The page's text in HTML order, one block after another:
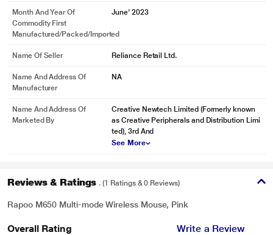
Month And Year Of
Commodity First
Manufactured/packed/imported
June' 2023
Name Of Seller Reliance Retail Ltd.
Name And Address Of
Manufacturer
NA
Name And Address Of
Marketed By
Creative Newtech Limited (Formerly known
as Creative Peripherals and Distribution Limi
ted), 3rd And
See More
Reviews & Ratings . (1 Ratings & 0 Reviews)
Rapoo M650 Multi-mode Wireless Mouse, Pink
Overall Rating Write a Review